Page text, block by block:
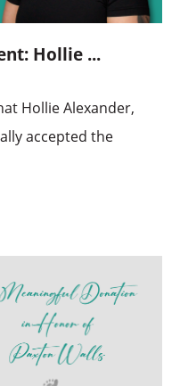
Hollie ...
Hollie Alexander,
accepted the